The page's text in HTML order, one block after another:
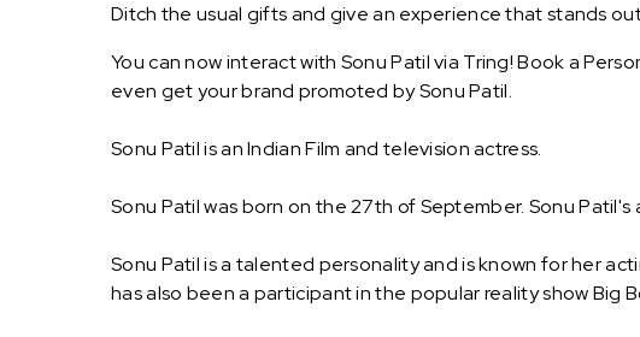
Ditch the usual gifts and give an experience that stands
You can now interact with Sonu Patil via Tring! Book a
even get your brand promoted by Sonu Patil.
Sonu Patil is an Indian Film and television actress.
Sonu Patil was born on the 27th of September. Sonu Patil's
Sonu Patil is a talented personality and is known for her
has also been a participant in the popular reality show Big